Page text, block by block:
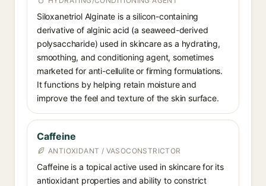
Siloxanetriol Alginate is a silicon-containing
derivative of alginic acid (a seaweed-derived
polysaccharide) used in skincare as a hydrating,
smoothing, and conditioning agent, sometimes
marketed for anti-cellulite or firming formulations.
It functions by helping retain moisture and
improve the feel and texture of the skin surface.
Caffeine
ANTIOXIDANT / VASOCONSTRICTOR
Caffeine is a topical active used in skincare for its
antioxidant properties and ability to constrict